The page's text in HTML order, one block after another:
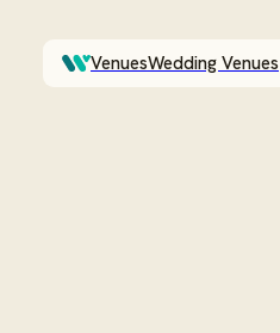
VenuesWedding Venues